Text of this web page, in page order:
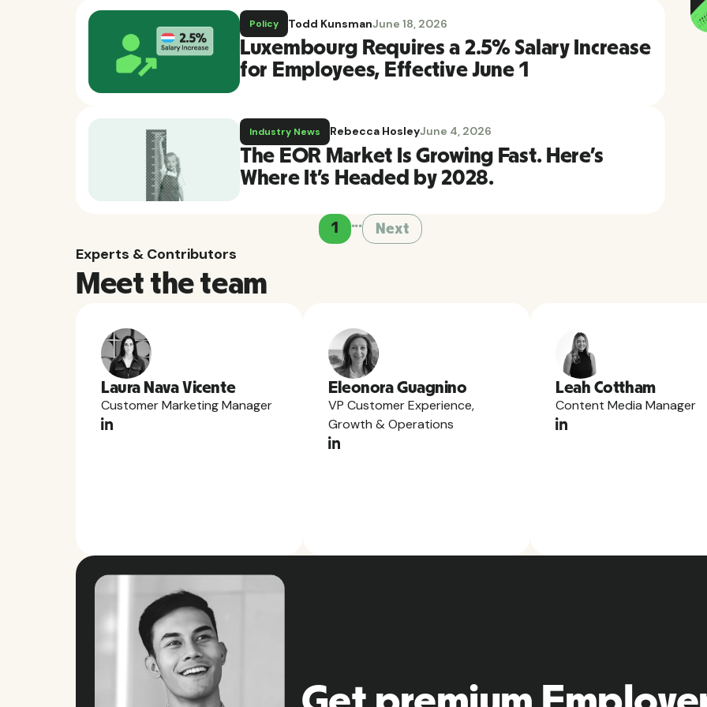
Policy Todd KunsmanJune 18, 2026
Luxembourg Requires a 2.5% Salary Increase
for Employees, Effective June 1
Industry News Rebecca HosleyJune 4, 2026
The EOR Market Is Growing Fast. Here's
Where It's Headed by 2028.
1 ... Next
Experts & Contributors
Meet the team
Laura Nava Vicente
Customer Marketing Manager
Eleonora Guagnino
VP Customer Experience,
Growth & Operations
Leah Cottham
Content Media Manager